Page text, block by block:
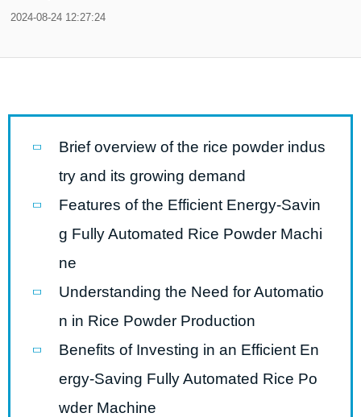
2024-08-24 12:27:24
Brief overview of the rice powder indus
try and its growing demand
Features of the Efficient Energy-Savin
g Fully Automated Rice Powder Machi
ne
Understanding the Need for Automatio
n in Rice Powder Production
Benefits of Investing in an Efficient En
ergy-Saving Fully Automated Rice Po
wder Machine